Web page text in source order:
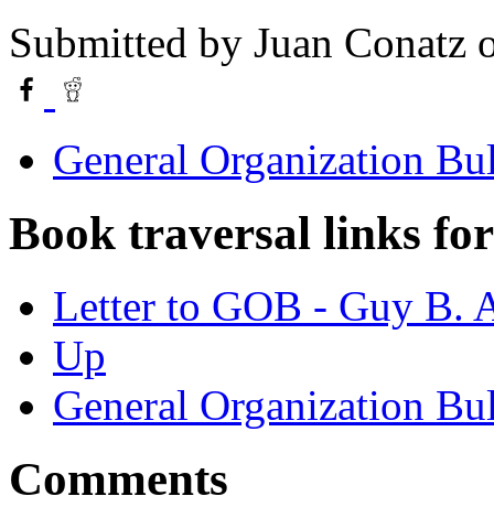
Submitted by Juan Conatz
General Organization
Book traversal links
Letter to GOB - Guy B.
Up
General Organization
Comments